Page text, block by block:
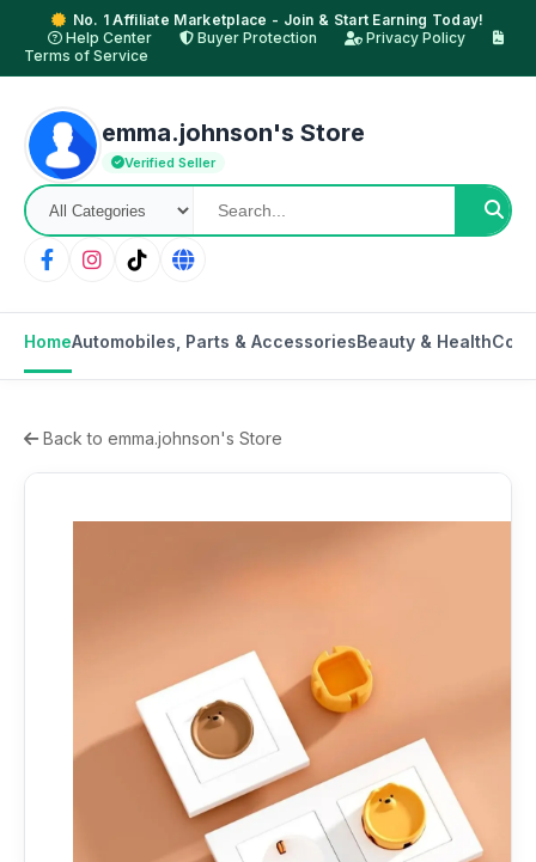
No. 1 Affiliate Marketplace - Join & Start Earning Today!
Help Center
Buyer Protection
Privacy Policy
Terms of Service
emma.johnson's Store
Verified Seller
HomeAutomobiles, Parts & AccessoriesBeauty & Health
Back to emma.johnson's Store